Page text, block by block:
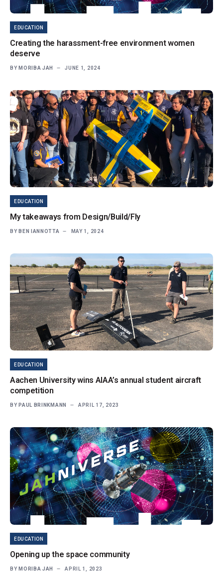
EDUCATION
Creating the harassment-free environment women
deserve
BY MORIBA JAH JUNE 1, 2024
EDUCATION
My takeaways from Design/Build/Fly
BY BEN IANNOTTA MAY 1, 2024
EDUCATION
Aachen University wins AIAA’s annual student aircraft
competition
BY PAUL BRINKMANN APRIL 17, 2023
EDUCATION
Opening up the space community
BY MORIBA JAH APRIL 1, 2023